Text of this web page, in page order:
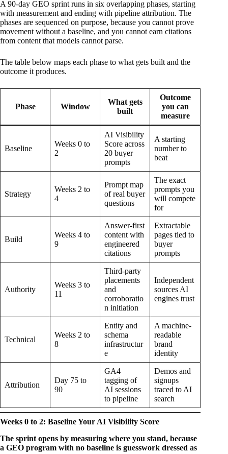
A 90-day GEO sprint runs in six overlapping phases, starting
with measurement and ending with pipeline attribution. The
phases are sequenced on purpose, because you cannot prove
movement without a baseline, and you cannot earn citations
from content that models cannot parse.
The table below maps each phase to what gets built and the
outcome it produces.
Phase Window
What gets
built
Outcome
you can
measure
Baseline
Weeks 0 to
2
AI Visibility
Score across
20 buyer
prompts
A starting
number to
beat
Strategy
Weeks 2 to
4
Prompt map
of real buyer
questions
The exact
prompts you
will compete
for
Build
Weeks 4 to
9
Answer-first
content with
engineered
citations
Extractable
pages tied to
buyer
prompts
Authority
Weeks 3 to
11
Third-party
placements
and
corroboratio
n initiation
Independent
sources AI
engines trust
Technical
Weeks 2 to
8
Entity and
schema
infrastructur
e
A machine-
readable
brand
identity
Attribution
Day 75 to
90
GA4
tagging of
AI sessions
to pipeline
Demos and
signups
traced to AI
search
Weeks 0 to 2: Baseline Your AI Visibility Score
The sprint opens by measuring where you stand, because
a GEO program with no baseline is guesswork dressed as